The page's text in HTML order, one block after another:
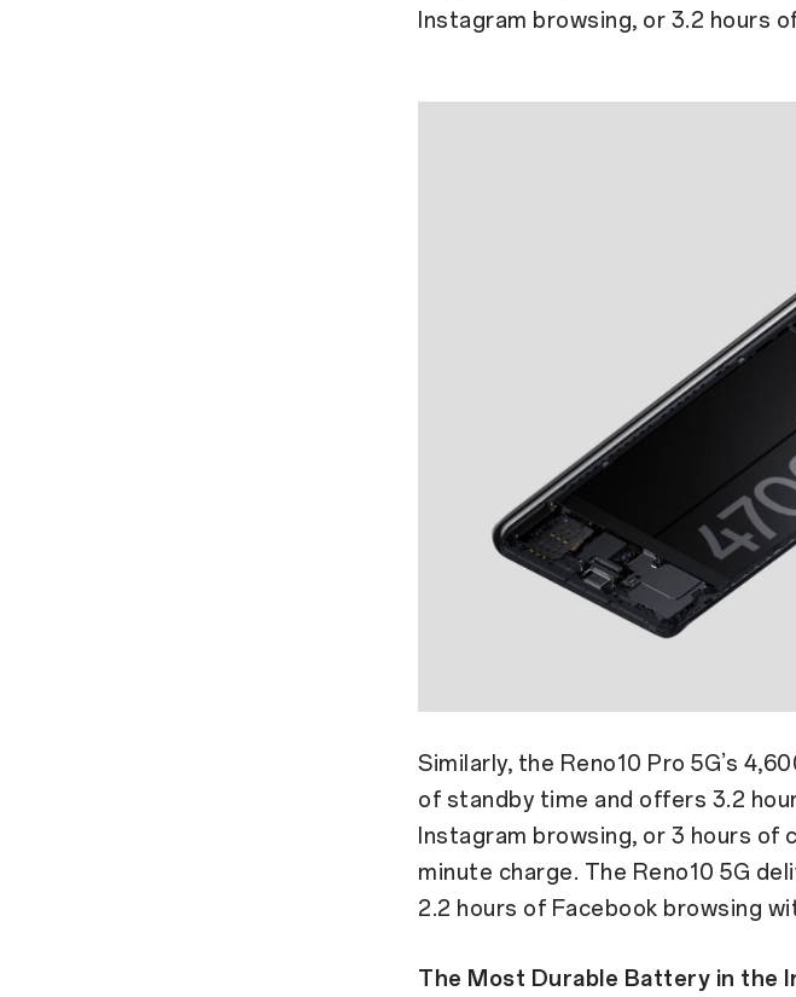
Instagram browsing, or 3.2 hours
Similarly, the Reno10 Pro 5G’s
of standby time and offers 3.2
Instagram browsing, or 3 hours of
minute charge. The Reno10 5G
2.2 hours of Facebook browsing
The Most Durable Battery in the